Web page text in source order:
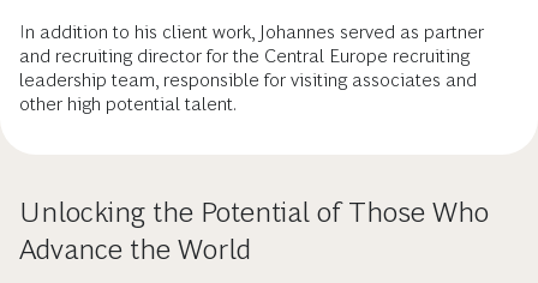
In addition to his client work, Johannes served as partner
and recruiting director for the Central Europe recruiting
leadership team, responsible for visiting associates and
other high potential talent.
Unlocking the Potential of Those Who
Advance the World